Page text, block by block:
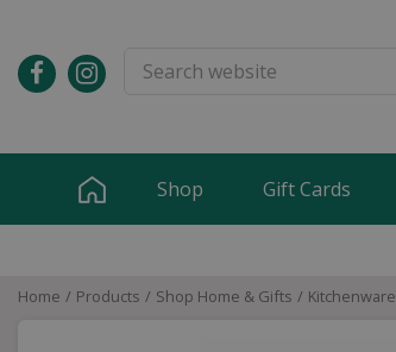
content
Home Products Shop Home & Gifts Kitchenware
Shop Gift Cards